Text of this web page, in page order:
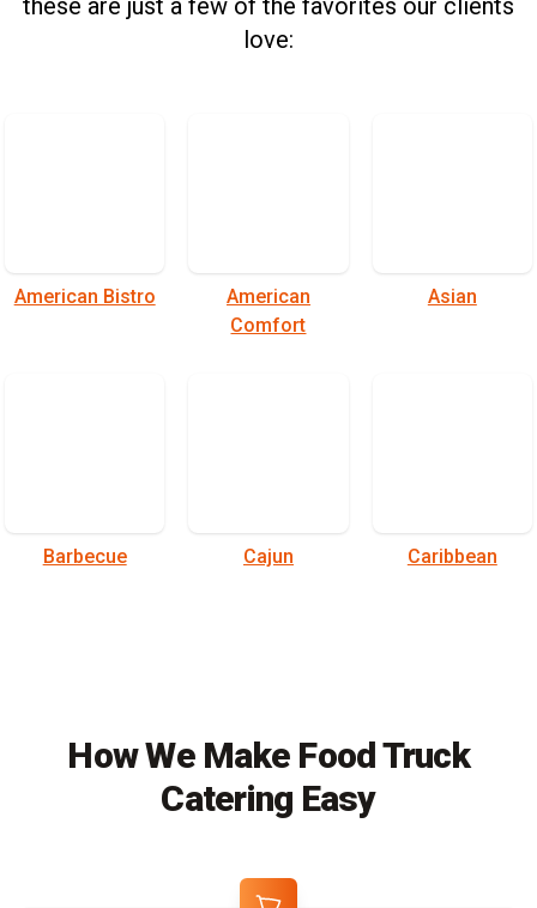
love:
American Bistro
American
Comfort
Asian
Barbecue Cajun Caribbean
How We Make Food Truck
Catering Easy